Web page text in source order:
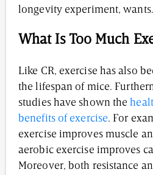
longevity experiment, wants.
What Is Too Much
Like CR, exercise has also
the lifespan of mice.
studies have shown the
benefits of exercise. For
exercise improves muscle
aerobic exercise improves
Moreover, both resistance